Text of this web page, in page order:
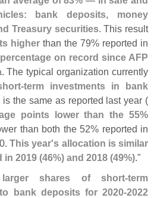
bank deposits, money
Treasury securities. This result
higher than the 79% reported in
on record since AFP
. The typical organization currently
term investments in bank
the same as reported last year (
points lower than the 55%
than both the 52% reported in
This year's allocation is similar
in 2019 (46%) and 2018 (49%)."
shares of short-term
bank deposits for 2020-2022